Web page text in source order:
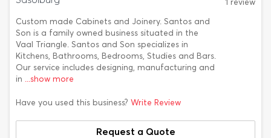
Custom made Cabinets and Joinery. Santos and
Son is a family owned business situated in the
Vaal Triangle. Santos and Son specializes in
Kitchens, Bathrooms, Bedrooms, Studies and Bars.
Our service includes designing, manufacturing and
in ...show more
1 review
Have you used this business? Write Review
Request a Quote